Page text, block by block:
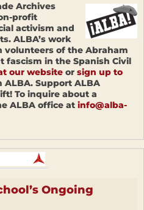
Archives
profit
activism and
ALBA’s work
volunteers of the Abraham
fascism in the Spanish Civil
our website or sign up to
ALBA. Support ALBA
To inquire about a
ALBA office at info@alba-
Ongoing